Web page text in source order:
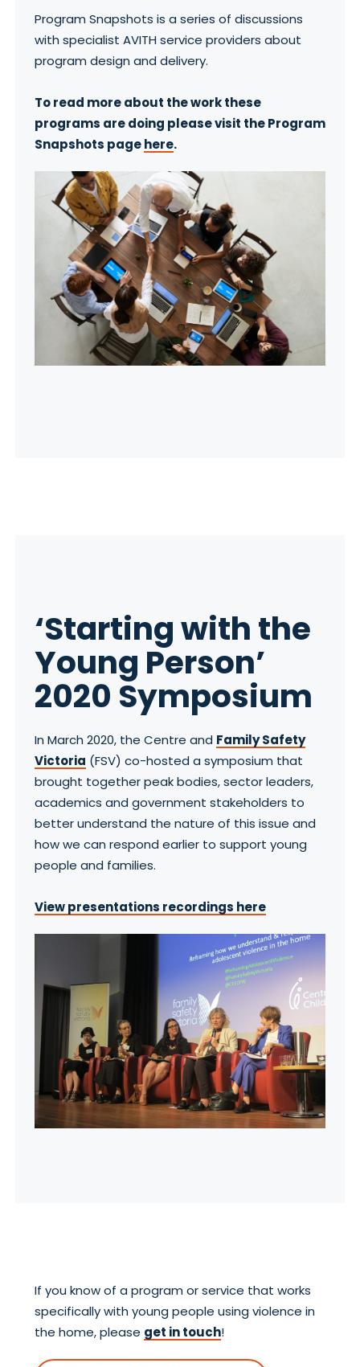
Program Snapshots is a series of discussions
with specialist AVITH service providers about
program design and delivery.
To read more about the work these
programs are doing please visit the Program
Snapshots pagehere.
‘Starting with the
Young Person’
2020 Symposium
In March 2020, the Centre and Family Safety
Victoria (FSV) co-hosted a symposium that
brought together peak bodies, sector leaders,
academics and government stakeholders to
better understand the nature of this issue and
how we can respond earlier to support young
people and families.
View presentations recordings here
If you know of a program or service that works
specifically with young people using violence in
the home, please get in touch!